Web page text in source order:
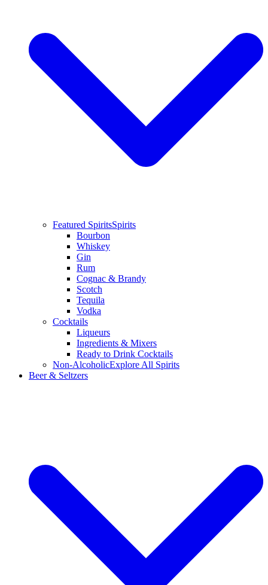
Featured SpiritsSpirits
Bourbon
Whiskey
Gin
Rum
Cognac & Brandy
Scotch
Tequila
Vodka
Cocktails
Liqueurs
Ingredients & Mixers
Ready to Drink Cocktails
Non-AlcoholicExplore All Spirits
Beer & Seltzers